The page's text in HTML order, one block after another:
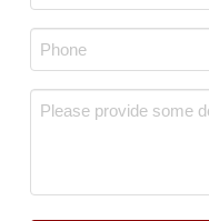
*
Phone
*
Message